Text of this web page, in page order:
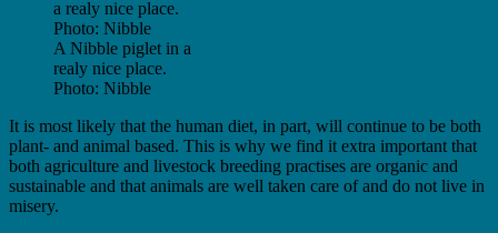
A Nibble piglet in a
realy nice place.
Photo: Nibble
It is most likely that the human diet, in part, will continue to be both
plant- and animal based. This is why we find it extra important that
both agriculture and livestock breeding practises are organic and
sustainable and that animals are well taken care of and do not live in
misery.